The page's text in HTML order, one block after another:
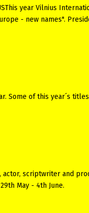
year Vilnius
- new names".
Some of this year´s titles
actor, scriptwriter and
May - 4th June.